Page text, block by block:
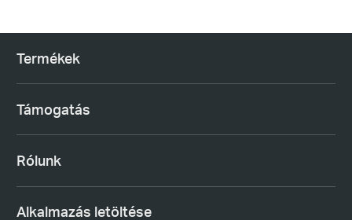
Termékek
Támogatás
Rólunk
Alkalmazás letöltése